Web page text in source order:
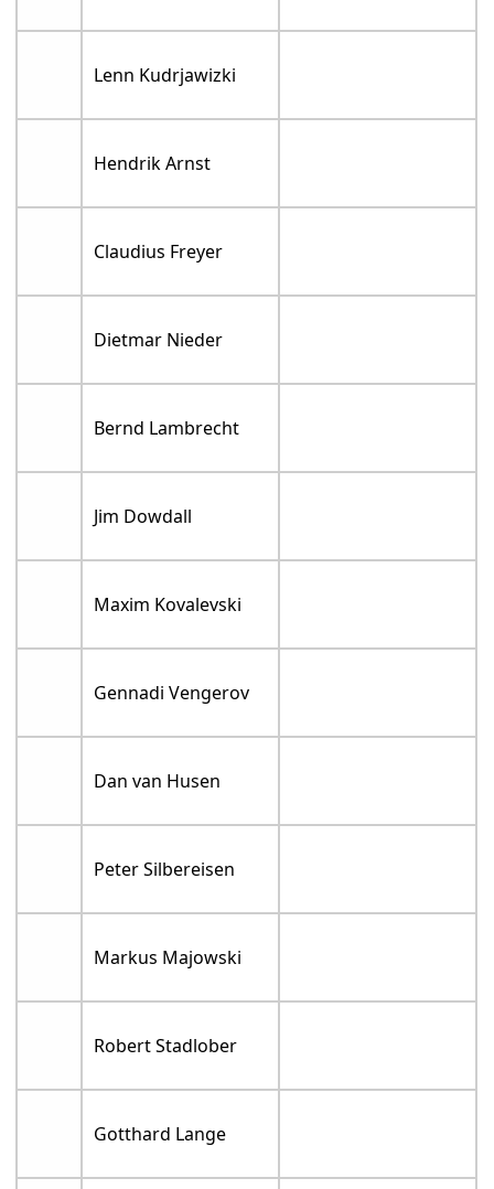
Lenn Kudrjawizki
Hendrik Arnst
Claudius Freyer
Dietmar Nieder
Bernd Lambrecht
Jim Dowdall
Maxim Kovalevski
Gennadi Vengerov
Dan van Husen
Peter Silbereisen
Markus Majowski
Robert Stadlober
Gotthard Lange